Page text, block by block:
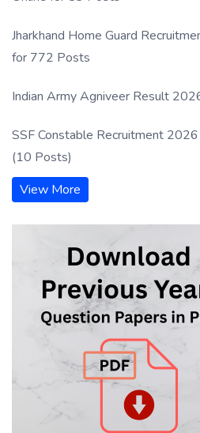
Jharkhand Home Guard
for 772 Posts
Indian Army Agniveer Result
SSF Constable Recruitment
(10 Posts)
View More